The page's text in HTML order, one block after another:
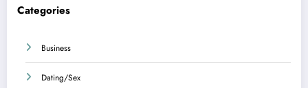
Categories
Business
Dating/Sex